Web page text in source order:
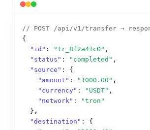
// POST /api/v1/transfer →
{
"id" : "tr_8f2a41c0" ,
"status" : "completed" ,
"source" : {
"amount" : "1000.00" ,
"currency" : "USDT" ,
"network" :
"tron"
  },
"destination" : {